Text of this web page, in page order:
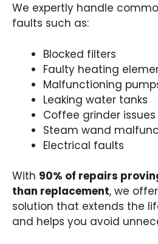
We expertly handle
faults such as:
Blocked filters
Faulty heating
Malfunctioning
Leaking water tanks
Coffee grinder issues
Steam wand
Electrical faults
With 90% of repairs
than replacement, we
solution that extends the
and helps you avoid